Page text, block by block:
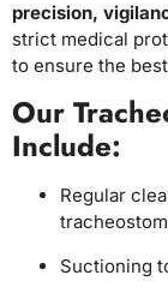
precision,
strict medical
to ensure the
Our
Include:
Regular
Suctioning